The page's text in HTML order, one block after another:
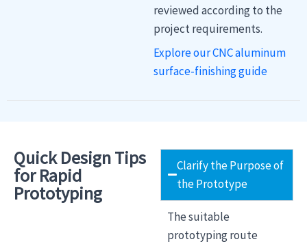
reviewed according to the
project requirements.
Explore our CNC aluminum
surface-finishing guide
Quick Design Tips
for Rapid
Prototyping
Clarify the Purpose of
the Prototype
The suitable
prototyping route